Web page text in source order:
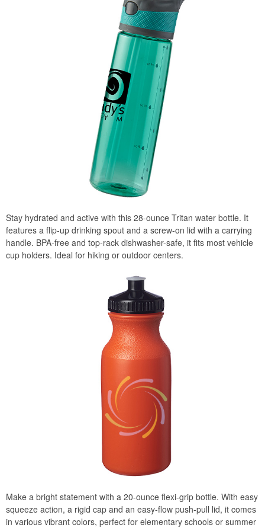
Stay hydrated and active with this 28-ounce Tritan water bottle. It
features a flip-up drinking spout and a screw-on lid with a carrying
handle. BPA-free and top-rack dishwasher-safe, it fits most vehicle
cup holders. Ideal for hiking or outdoor centers.
Make a bright statement with a 20-ounce flexi-grip bottle. With easy
squeeze action, a rigid cap and an easy-flow push-pull lid, it comes
in various vibrant colors, perfect for elementary schools or summer